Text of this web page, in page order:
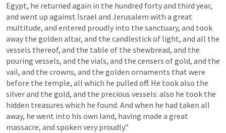
Egypt, he returned again in the hundred forty and third year,
and went up against Israel and Jerusalem with a great
multitude, and entered proudly into the sanctuary, and took
away the golden altar, and the candlestick of light, and all the
vessels thereof, and the table of the shewbread, and the
pouring vessels, and the vials, and the censers of gold, and the
vail, and the crowns, and the golden ornaments that were
before the temple, all which he pulled off. He took also the
silver and the gold, and the precious vessels: also he took the
hidden treasures which he found. And when he had taken all
away, he went into his own land, having made a great
massacre, and spoken very proudly.”